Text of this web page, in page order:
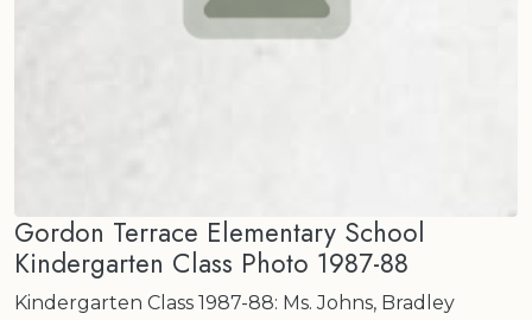
Gordon Terrace Elementary School
Kindergarten Class Photo 1987-88
Kindergarten Class 1987-88: Ms. Johns, Bradley